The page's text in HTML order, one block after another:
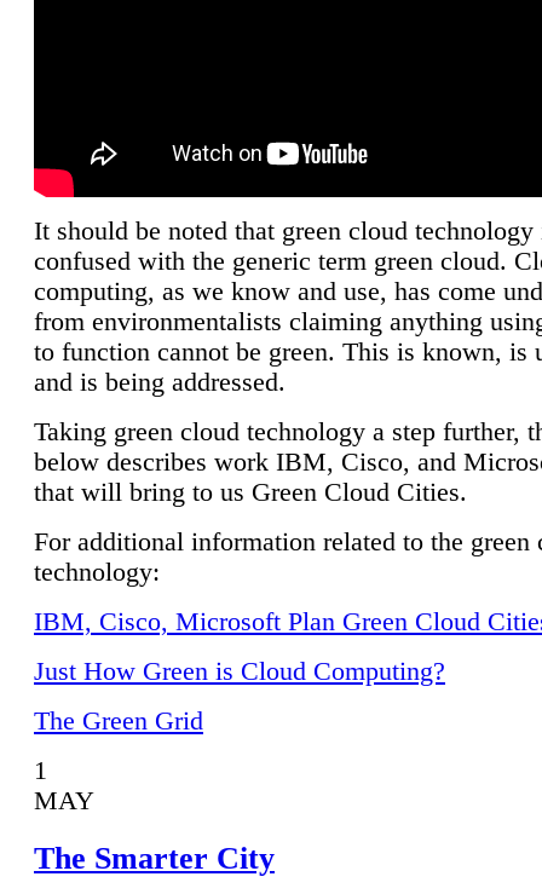
It should be noted that green cloud technology
confused with the generic term green cloud.
computing, as we know and use, has come
from environmentalists claiming anything
to function cannot be green. This is known, is
and is being addressed.
Taking green cloud technology a step further,
below describes work IBM, Cisco, and
that will bring to us Green Cloud Cities.
For additional information related to the green
technology:
IBM, Cisco, Microsoft Plan Green Cloud
Just How Green is Cloud Computing?
The Green Grid
1
MAY
The Smarter City